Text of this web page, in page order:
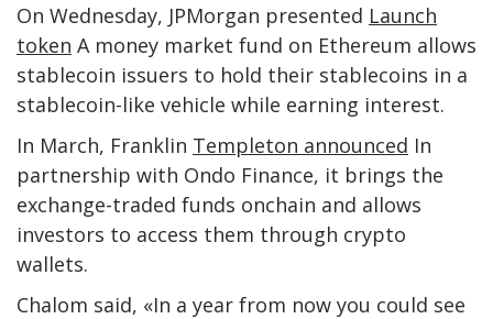
On Wednesday, JPMorgan presented Launch
token A money market fund on Ethereum allows
stablecoin issuers to hold their stablecoins in a
stablecoin-like vehicle while earning interest.
In March, Franklin Templeton announced In
partnership with Ondo Finance, it brings the
exchange-traded funds onchain and allows
investors to access them through crypto
wallets.
Chalom said, «In a year from now you could see